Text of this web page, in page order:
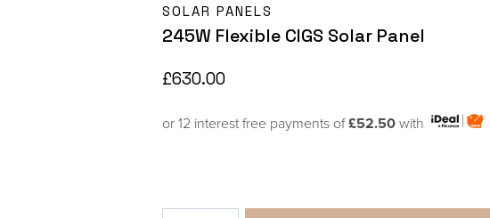
SOLAR PANELS
245W Flexible CIGS Solar Panel
£630.00
or 12 interest free payments of£52.50 with